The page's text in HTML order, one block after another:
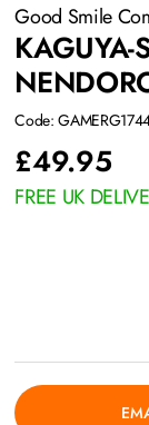
Good Smile
Code:
£49.95
FREE UK